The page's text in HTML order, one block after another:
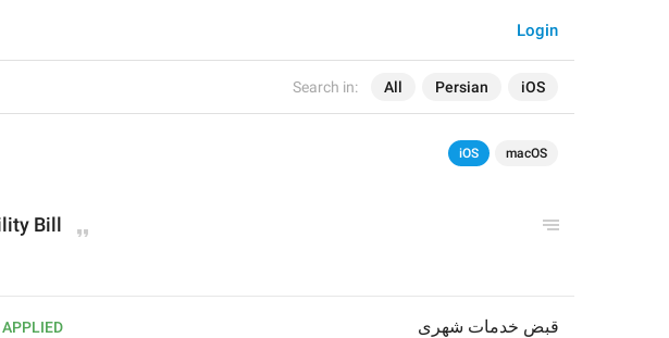
Search in: All Persian iOS
Login
iOS macOS
Bill
APPLIED قبض خدمات شهری